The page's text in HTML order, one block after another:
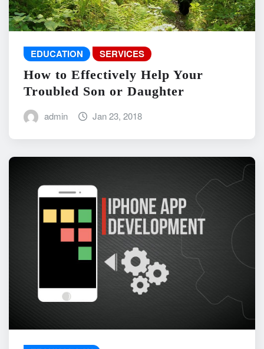
EDUCATION SERVICES
How to Effectively Help Your
Troubled Son or Daughter
admin Jan 23, 2018